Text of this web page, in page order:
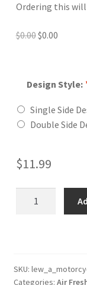
Ordering this
$0.00Original
$0.00.
$0.00Current
$0.00.
Design Style:
Single Side
Double Side
$11.99
Freshener
SKU:
Categories: Air